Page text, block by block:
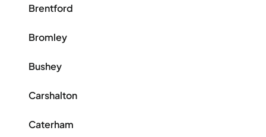
Brentford
Bromley
Bushey
Carshalton
Caterham